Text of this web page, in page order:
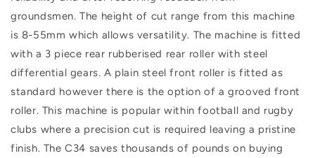
groundsmen. The height of cut range from this machine
is 8-55mm which allows versatility. The machine is fitted
with a 3 piece rear rubberised rear roller with steel
differential gears. A plain steel front roller is fitted as
standard however there is the option of a grooved front
roller. This machine is popular within football and rugby
clubs where a precision cut is required leaving a pristine
finish. The C34 saves thousands of pounds on buying